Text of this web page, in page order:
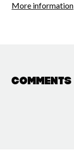
More information
Comments